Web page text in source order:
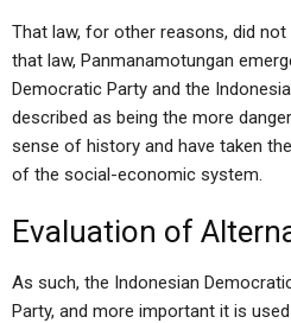
That law, for other reasons, did
that law, Panmanamotungan
Democratic Party and the
described as being the more
sense of history and have taken
of the social-economic system.
Evaluation of
As such, the Indonesian
Party, and more important it is